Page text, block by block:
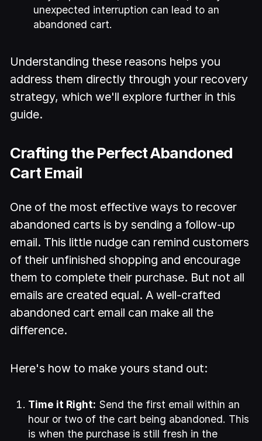
unexpected interruption can lead to an
abandoned cart.
Understanding these reasons helps you
address them directly through your recovery
strategy, which we'll explore further in this
guide.
Crafting the Perfect Abandoned
Cart Email
One of the most effective ways to recover
abandoned carts is by sending a follow-up
email. This little nudge can remind customers
of their unfinished shopping and encourage
them to complete their purchase. But not all
emails are created equal. A well-crafted
abandoned cart email can make all the
difference.
Here's how to make yours stand out:
Time it Right: Send the first email within an
hour or two of the cart being abandoned. This
is when the purchase is still fresh in the